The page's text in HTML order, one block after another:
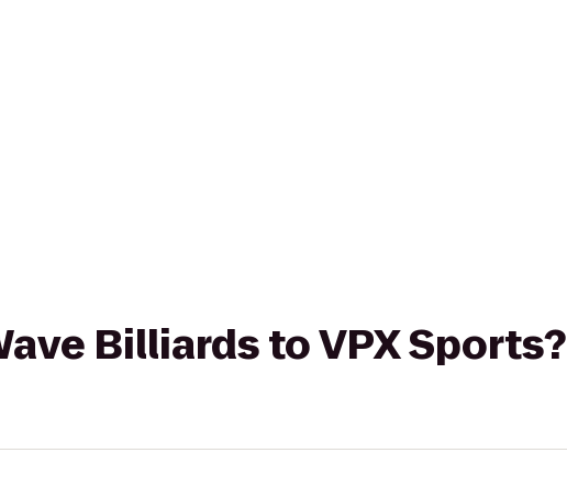
Billiards to VPX Sports?